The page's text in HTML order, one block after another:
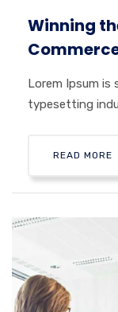
Winning
Lorem Ipsum
typesetting
READ MORE